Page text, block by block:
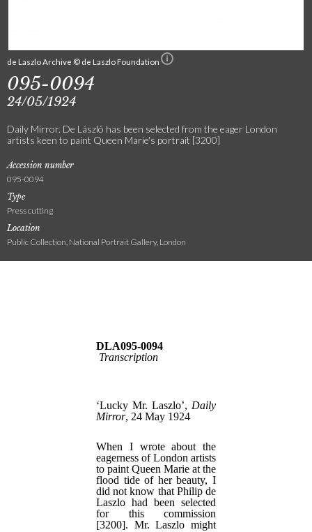
de Laszlo Archive © de Laszlo Foundation
095-0094
24/05/1924
Daily Mirror. De László has been selected from the eager London
artists keen to paint Queen Marie's portrait [3200]
Accession number
095-0094
Type
Press cutting
Location
Public Collection, National Portrait Gallery, London